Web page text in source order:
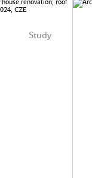
Study